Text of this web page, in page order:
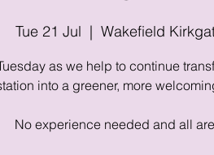
Tue 21 Jul
  |
Wakefield
as we help to continue
into a greener, more
No experience needed and all